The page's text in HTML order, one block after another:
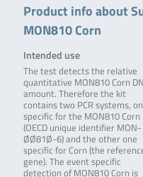
Product info about
MON810 Corn
Intended use
The test detects the relative
quantitative MON810 Corn
amount. Therefore the kit
contains two PCR systems,
specific for the MON810 Corn
(OECD unique identifier MON-
ØØ81Ø-6) and the other one
specific for Corn (the
gene). The event specific
detection of MON810 Corn is